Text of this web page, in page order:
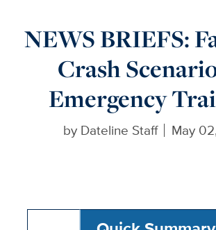
NEWS BRIEFS:
Crash
Emergency
by Dateline Staff May